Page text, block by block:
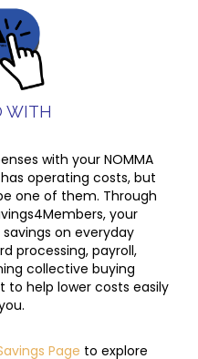
WITH
with your NOMMA
operating costs, but
one of them. Through
your
on everyday
processing, payroll,
collective buying
to help lower costs easily
Page to explore